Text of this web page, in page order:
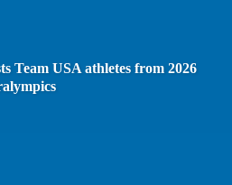
Team USA athletes from 2026